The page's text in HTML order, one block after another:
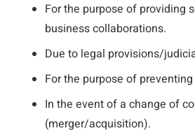
For the purpose of providing
business collaborations.
Due to legal provisions/
For the purpose of
In the event of a change of
(merger/acquisition).